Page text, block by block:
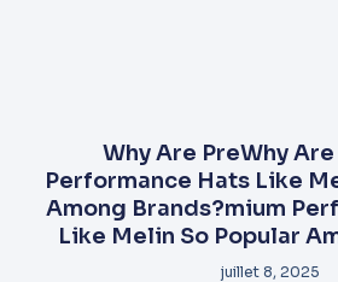
Why Are PreWhy
Performance Hats Like
Among Brands?mium
Like Melin So Popular
juillet 8, 2025